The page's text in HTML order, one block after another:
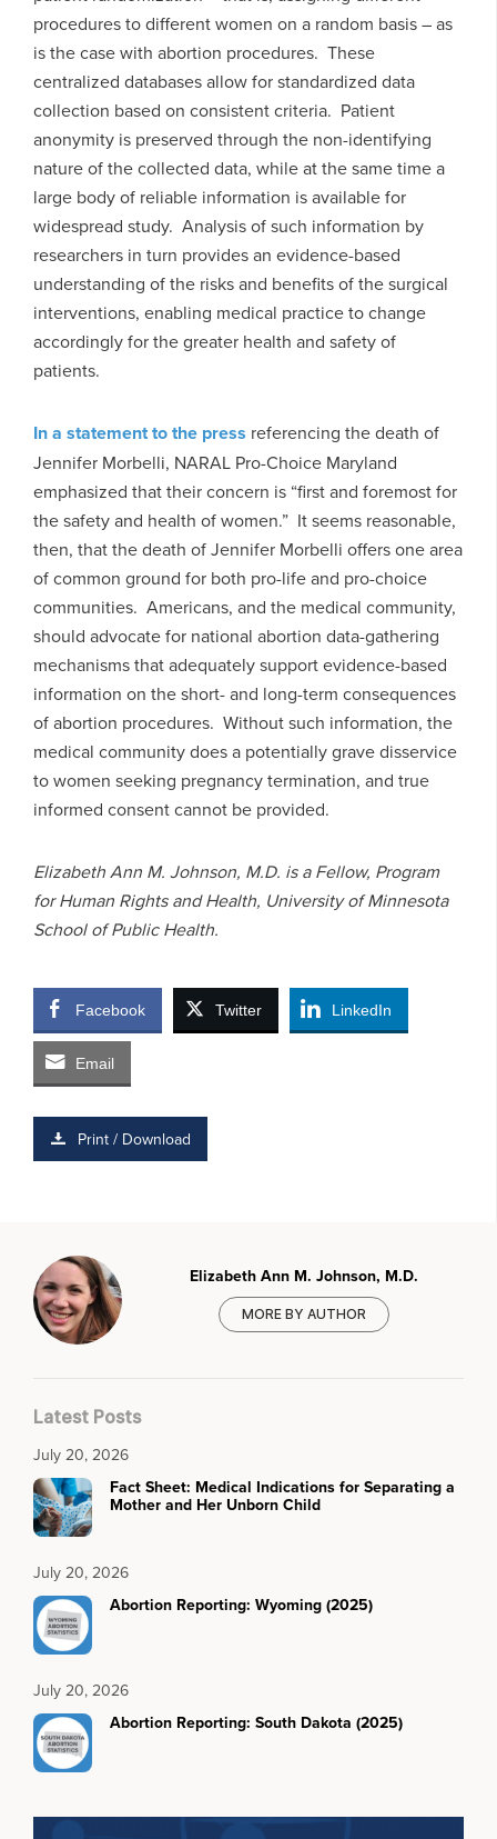
procedures to different women on a random basis – as
is the case with abortion procedures. These
centralized databases allow for standardized data
collection based on consistent criteria. Patient
anonymity is preserved through the non-identifying
nature of the collected data, while at the same time a
large body of reliable information is available for
widespread study. Analysis of such information by
researchers in turn provides an evidence-based
understanding of the risks and benefits of the surgical
interventions, enabling medical practice to change
accordingly for the greater health and safety of
patients.
In a statement to the press referencing the death of
Jennifer Morbelli, NARAL Pro-Choice Maryland
emphasized that their concern is “first and foremost for
the safety and health of women.” It seems reasonable,
then, that the death of Jennifer Morbelli offers one area
of common ground for both pro-life and pro-choice
communities. Americans, and the medical community,
should advocate for national abortion data-gathering
mechanisms that adequately support evidence-based
information on the short- and long-term consequences
of abortion procedures. Without such information, the
medical community does a potentially grave disservice
to women seeking pregnancy termination, and true
informed consent cannot be provided.
Elizabeth Ann M. Johnson, M.D. is a Fellow, Program
for Human Rights and Health, University of Minnesota
School of Public Health.
Facebook Twitter LinkedIn
Email
Print / Download
Elizabeth Ann M. Johnson, M.D.
MORE BY AUTHOR
Latest Posts
July 20, 2026
Fact Sheet: Medical Indications for Separating a
Mother and Her Unborn Child
July 20, 2026
Abortion Reporting: Wyoming (2025)
July 20, 2026
Abortion Reporting: South Dakota (2025)